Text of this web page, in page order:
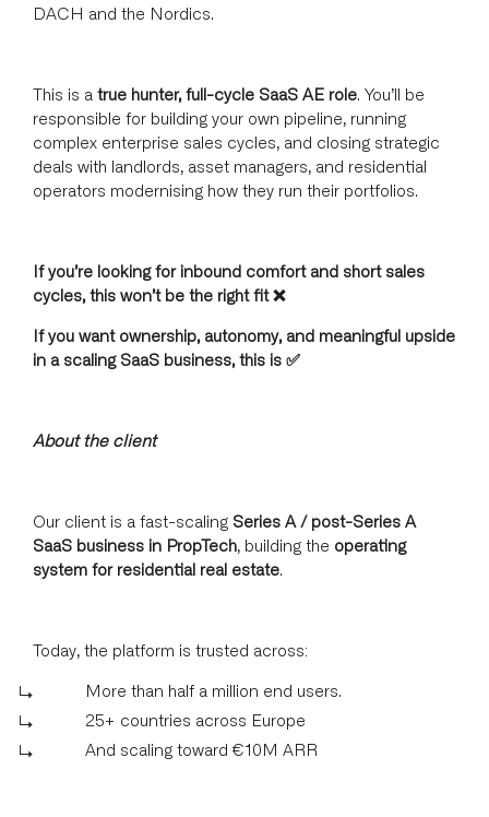
DACH and the Nordics.
This is a true hunter, full-cycle SaaS AE role. You’ll be
responsible for building your own pipeline, running
complex enterprise sales cycles, and closing strategic
deals with landlords, asset managers, and residential
operators modernising how they run their portfolios.
If you’re looking for inbound comfort and short sales
cycles, this won’t be the right fit ❌
If you want ownership, autonomy, and meaningful upside
in a scaling SaaS business, this is ✅
About the client
Our client is a fast-scaling Series A / post-Series A
SaaS business in PropTech, building the operating
system for residential real estate.
Today, the platform is trusted across:
More than half a million end users.
25+ countries across Europe
And scaling toward €10M ARR